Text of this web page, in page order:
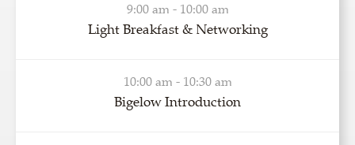
9:00 am - 10:00 am
Light Breakfast & Networking
10:00 am - 10:30 am
Bigelow Introduction